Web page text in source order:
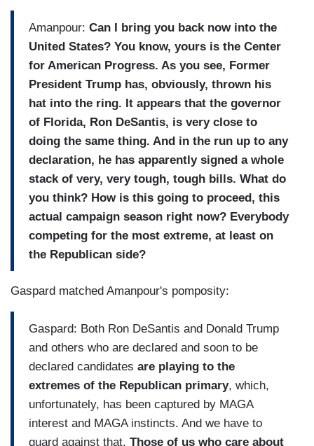
Amanpour: Can I bring you back now into the
United States? You know, yours is the Center
for American Progress. As you see, Former
President Trump has, obviously, thrown his
hat into the ring. It appears that the governor
of Florida, Ron DeSantis, is very close to
doing the same thing. And in the run up to any
declaration, he has apparently signed a whole
stack of very, very tough, tough bills. What do
you think? How is this going to proceed, this
actual campaign season right now? Everybody
competing for the most extreme, at least on
the Republican side?
Gaspard matched Amanpour's pomposity:
Gaspard: Both Ron DeSantis and Donald Trump
and others who are declared and soon to be
declared candidates are playing to the
extremes of the Republican primary, which,
unfortunately, has been captured by MAGA
interest and MAGA instincts. And we have to
guard against that. Those of us who care about